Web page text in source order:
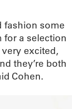
fashion some
for a selection
very excited,
they’re both
Cohen.